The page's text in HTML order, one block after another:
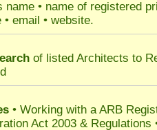
name • name of registered
• email • website.
of listed Architects to
• Working with a ARB
Act 2003 & Regulations